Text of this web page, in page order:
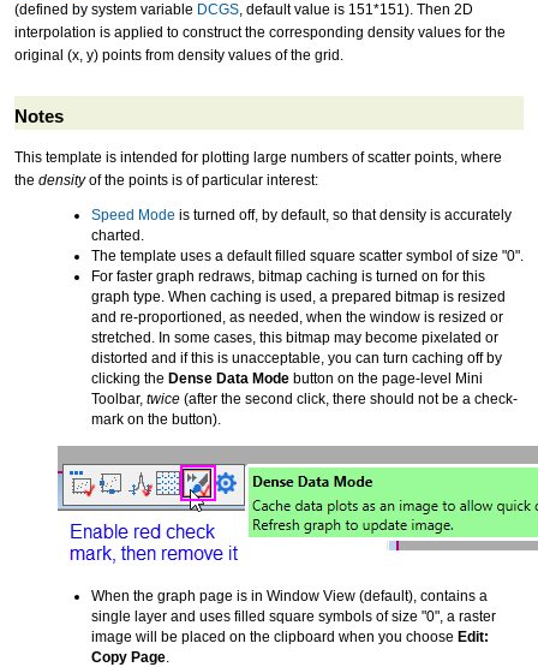
(defined by system variable DCGS, default value is 151*151). Then 2D
interpolation is applied to construct the corresponding density values for the
original (x, y) points from density values of the grid.
Notes
This template is intended for plotting large numbers of scatter points, where
the densityof the points is of particular interest:
Speed Mode is turned off, by default, so that density is accurately
charted.
The template uses a default filled square scatter symbol of size "0".
For faster graph redraws, bitmap caching is turned on for this
graph type. When caching is used, a prepared bitmap is resized
and re-proportioned, as needed, when the window is resized or
stretched. In some cases, this bitmap may become pixelated or
distorted and if this is unacceptable, you can turn caching off by
clicking the Dense Data Mode button on the page-level Mini
Toolbar, twice (after the second click, there should not be a check-
mark on the button).
When the graph page is in Window View (default), contains a
single layer and uses filled square symbols of size "0", a raster
image will be placed on the clipboard when you choose Edit:
Copy Page